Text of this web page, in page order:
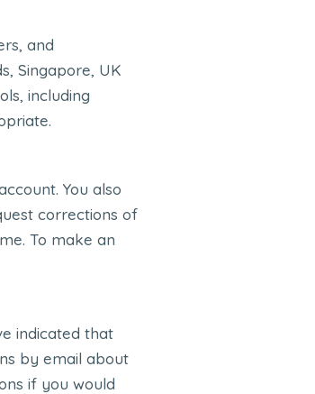
and
Singapore, UK
including
You also
corrections of
To make an
indicated that
by email about
if you would